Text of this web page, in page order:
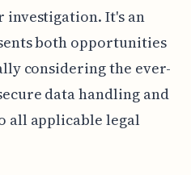
It's an
both opportunities
considering the ever-
data handling and
all applicable legal